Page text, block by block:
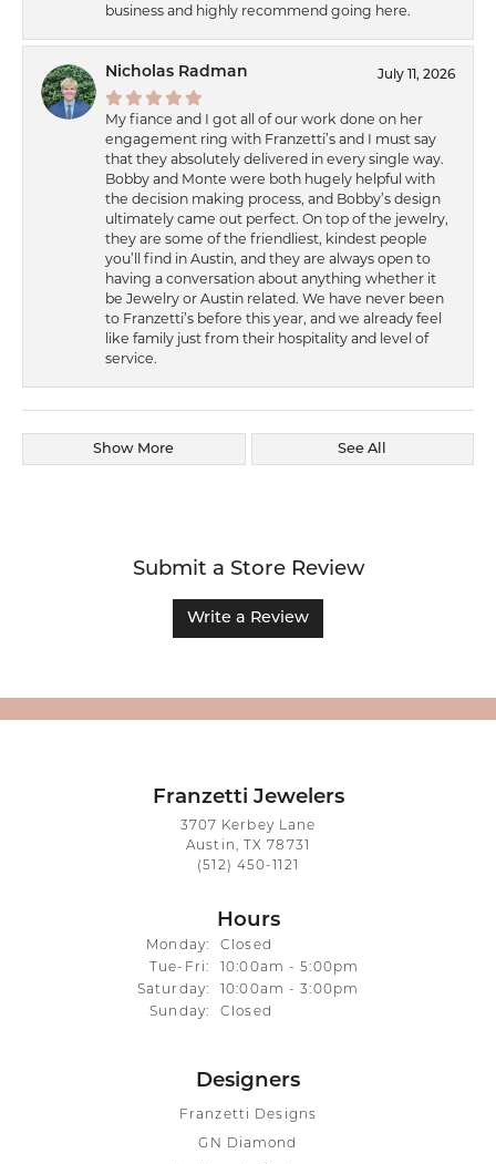
business and highly recommend going here.
Nicholas Radman July 11, 2026
My fiance and I got all of our work done on her
engagement ring with Franzetti’s and I must say
that they absolutely delivered in every single way.
Bobby and Monte were both hugely helpful with
the decision making process, and Bobby’s design
ultimately came out perfect. On top of the jewelry,
they are some of the friendliest, kindest people
you’ll find in Austin, and they are always open to
having a conversation about anything whether it
be Jewelry or Austin related. We have never been
to Franzetti’s before this year, and we already feel
like family just from their hospitality and level of
service.
Show More See All
Submit a Store Review
Write a Review
Franzetti Jewelers
3707 Kerbey Lane
Austin, TX 78731
(512) 450-1121
Hours
Monday:
Closed
Tue-Fri: Tuesday - Friday:
10:00am - 5:00pm
Saturday:
10:00am - 3:00pm
Sunday:
Closed
Designers
Franzetti Designs
GN Diamond